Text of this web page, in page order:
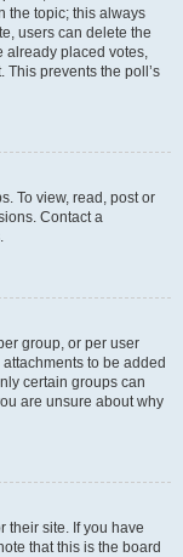
the topic; this always
users can delete the
already placed votes,
prevents the poll’s
To view, read, post or
Contact a
group, or per user
to be added
certain groups can
are unsure about why
their site. If you have
that this is the board